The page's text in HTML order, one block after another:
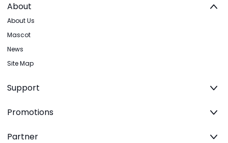
About
About Us
Mascot
News
Site Map
Support
Promotions
Partner